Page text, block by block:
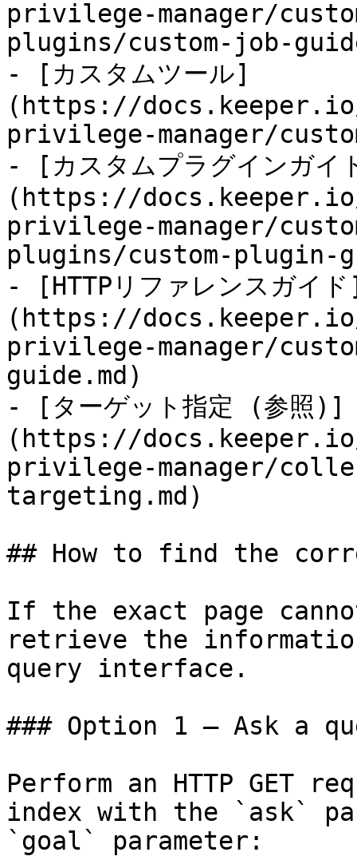
privilege-manager/
plugins/custom-job-
- [カスタムツール]
(https://
privilege-manager/
- [カスタムプラグインガイ
(https://
privilege-manager/
plugins/custom-plugin-
- [HTTPリファレンスガイ
(https://
privilege-manager/
guide.md)
- [ターゲット指定 (参照)]
(https://
privilege-manager/
targeting.md)
## How to find the
If the exact page
retrieve the
query interface.
### Option 1 — Ask a
Perform an HTTP GET
index with the `ask`
`goal` parameter: